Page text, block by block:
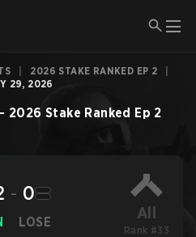
2026 STAKE RANKED EP 2
29, 2026
2026 Stake Ranked Ep 2
- 0
LOSE All
Rank #33